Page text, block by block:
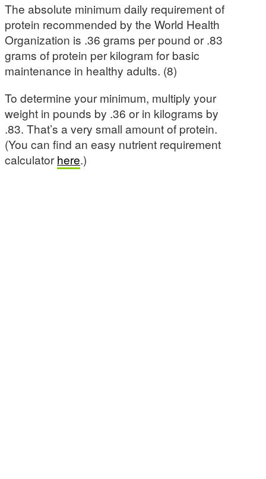
The absolute minimum daily requirement of
protein recommended by the World Health
Organization is .36 grams per pound or .83
grams of protein per kilogram for basic
maintenance in healthy adults. (8)
To determine your minimum, multiply your
weight in pounds by .36 or in kilograms by
.83. That’s a very small amount of protein.
(You can find an easy nutrient requirement
calculatorhere.)